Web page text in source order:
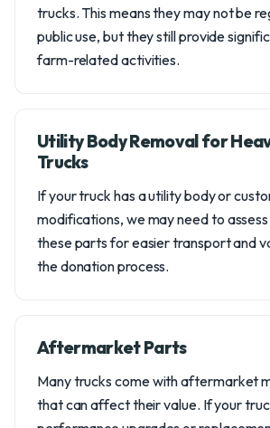
trucks. This means they may not be
public use, but they still provide
farm-related activities.
Utility Body Removal for
Trucks
If your truck has a utility body or
modifications, we may need to
these parts for easier transport and
the donation process.
Aftermarket Parts
Many trucks come with aftermarket
that can affect their value. If your